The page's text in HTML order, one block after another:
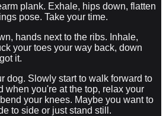
plank. Exhale, hips down, flatten
pose. Take your time.
hands next to the ribs. Inhale,
your toes your way back, down
it.
dog. Slowly start to walk forward to
when you're at the top, relax your
your knees. Maybe you want to
to side or just stand still.